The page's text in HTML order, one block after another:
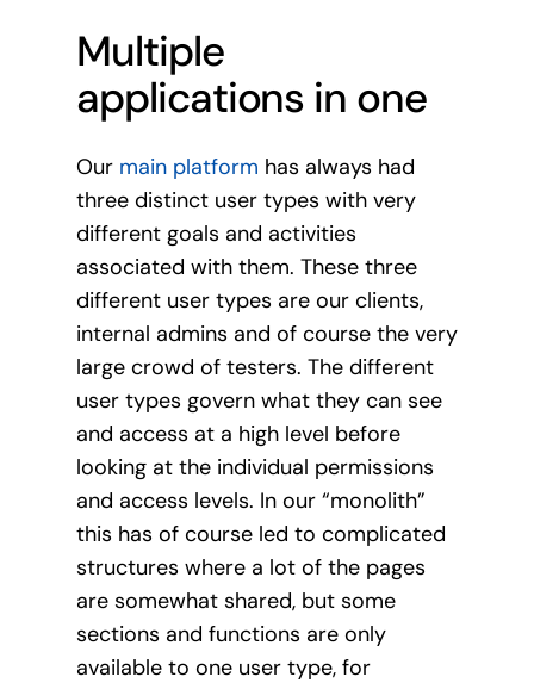
Multiple
applications in one
Our main platform has always had
three distinct user types with very
different goals and activities
associated with them. These three
different user types are our clients,
internal admins and of course the very
large crowd of testers. The different
user types govern what they can see
and access at a high level before
looking at the individual permissions
and access levels. In our “monolith”
this has of course led to complicated
structures where a lot of the pages
are somewhat shared, but some
sections and functions are only
available to one user type, for